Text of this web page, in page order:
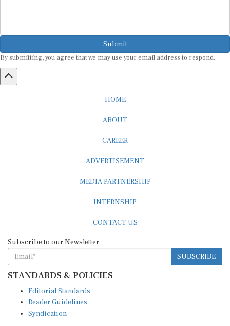
Submit
By submitting, you agree that we may use your email address to respond.
HOME
ABOUT
CAREER
ADVERTISEMENT
MEDIA PARTNERSHIP
INTERNSHIP
CONTACT US
Subscribe to our Newsletter
SUBSCRIBE
STANDARDS & POLICIES
Editorial Standards
Reader Guidelines
Syndication